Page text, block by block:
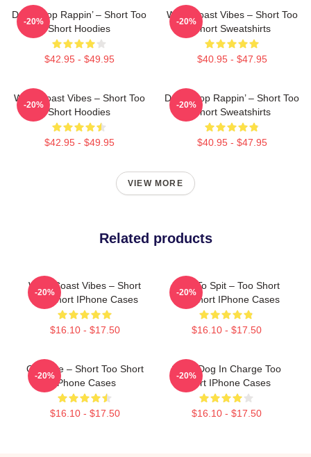
Don’t Stop Rappin’ – Short Too
Short Hoodies
$42.95 - $49.95
-20%
West Coast Vibes – Short Too
Short Sweatshirts
$40.95 - $47.95
-20%
West Coast Vibes – Short Too
Short Hoodies
$42.95 - $49.95
-20%
Don’t Stop Rappin’ – Short Too
Short Sweatshirts
$40.95 - $47.95
-20%
VIEW MORE
Related products
West Coast Vibes – Short
Too Short IPhone Cases
$16.10 - $17.50
-20%
Born To Spit – Too Short
Too Short IPhone Cases
$16.10 - $17.50
-20%
OG Vibe – Short Too Short
IPhone Cases
$16.10 - $17.50
-20%
Short Dog In Charge Too
Short IPhone Cases
$16.10 - $17.50
-20%